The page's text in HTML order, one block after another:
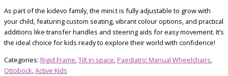
As part of the kidevo family, the mini.t is fully adjustable to grow with
your child, featuring custom seating, vibrant colour options, and practical
additions like transfer handles and steering aids for easy movement. It’s
the ideal choice for kids ready to explore their world with confidence!
Categories: Rigid Frame,Tilt in space, Paediatric Manual Wheelchairs,
Ottobock,Active Kids